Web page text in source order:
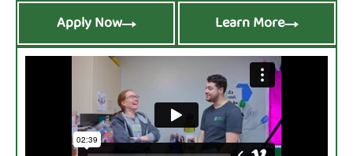
Apply Now Learn More